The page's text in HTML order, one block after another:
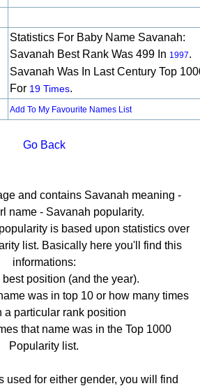
Statistics For Baby Name Savanah:
Savanah Best Rank Was 499 In 1997.
Savanah Was In Last Century Top
For 19 Times.
Add To My Favourite Names List
Go Back
and contains Savanah meaning -
name - Savanah popularity.
is based upon statistics over
list. Basically here you'll find this
informations:
position (and the year).
was in top 10 or how many times
a particular rank position
that name was in the Top 1000
Popularity list.
used for either gender, you will find